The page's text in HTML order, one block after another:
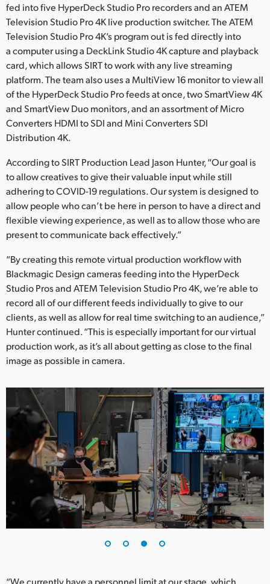
fed into five HyperDeck Studio Pro recorders and an ATEM
Television Studio Pro 4K live production switcher. The ATEM
Television Studio Pro 4K’s program out is fed directly into
a computer using a DeckLink Studio 4K capture and playback
card, which allows SIRT to work with any live streaming
platform. The team also uses a MultiView 16 monitor to view all
of the HyperDeck Studio Pro feeds at once, two SmartView 4K
and SmartView Duo monitors, and an assortment of Micro
Converters HDMI to SDI and Mini Converters SDI
Distribution 4K.
According to SIRT Production Lead Jason Hunter, “Our goal is
to allow creatives to give their valuable input while still
adhering to COVID-19 regulations. Our system is designed to
allow people who can’t be here in person to have a direct and
flexible viewing experience, as well as to allow those who are
present to communicate back effectively.”
“By creating this remote virtual production workflow with
Blackmagic Design cameras feeding into the HyperDeck
Studio Pros and ATEM Television Studio Pro 4K, we’re able to
record all of our different feeds individually to give to our
clients, as well as allow for real time switching to an audience,”
Hunter continued. “This is especially important for our virtual
production work, as it’s all about getting as close to the final
image as possible in camera.